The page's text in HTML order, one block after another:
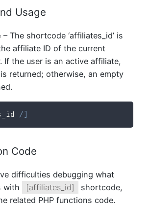
Usage
– The shortcode ‘affiliates_id’ is
affiliate ID of the current
If the user is an active affiliate,
returned; otherwise, an empty
/
Code
difficulties debugging what
with
[affiliates_id]
shortcode,
related PHP functions code.